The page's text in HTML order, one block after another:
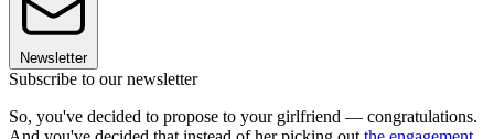
Newsletter
Subscribe to our newsletter
So, you've decided to propose to your girlfriend — congratulations.